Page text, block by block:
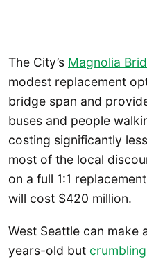
The City’s Magnolia
modest replacement
bridge span and
buses and people
costing significantly
most of the local
on a full 1:1
will cost $420 million.
West Seattle can
years-old but